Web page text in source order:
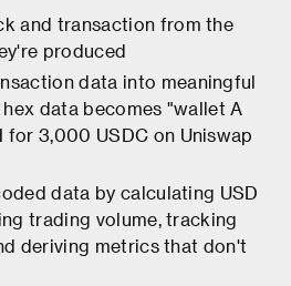
and transaction from the
produced
data into meaningful
data becomes "wallet A
for 3,000 USDC on Uniswap
data by calculating USD
trading volume, tracking
deriving metrics that don't